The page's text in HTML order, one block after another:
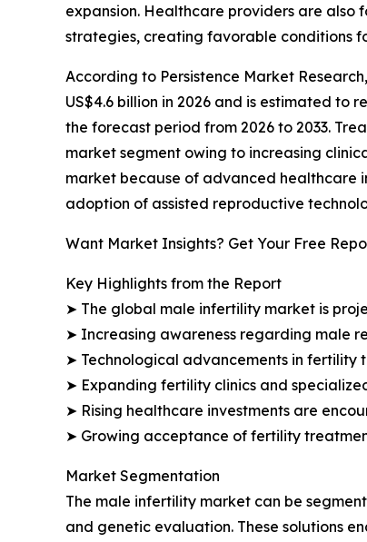
expansion. Healthcare providers are also
strategies, creating favorable conditions
According to Persistence Market
US$4.6 billion in 2026 and is estimated to
the forecast period from 2026 to 2033.
market segment owing to increasing
market because of advanced healthcare
adoption of assisted reproductive
Want Market Insights? Get Your Free
Key Highlights from the Report
➤ The global male infertility market is
➤ Increasing awareness regarding male
➤ Technological advancements in fertility
➤ Expanding fertility clinics and
➤ Rising healthcare investments are
➤ Growing acceptance of fertility
Market Segmentation
The male infertility market can be
and genetic evaluation. These solutions